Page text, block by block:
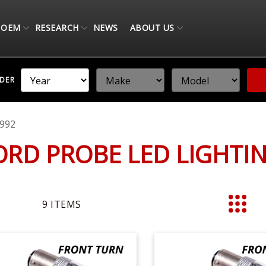
OEM RESEARCH NEWS ABOUT US
PROBE LED
9 ITEMS